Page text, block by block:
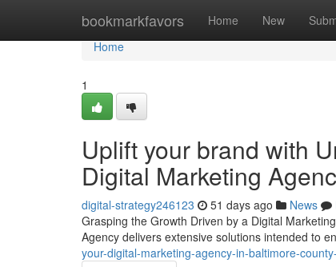
bookmarkfavors Home New
Home
Home
1
Uplift your brand with
Digital Marketing
digital-strategy246123 51 days ago News
Grasping the Growth Driven by a Digital
Agency delivers extensive solutions intended to
your-digital-marketing-agency-in-baltimore-